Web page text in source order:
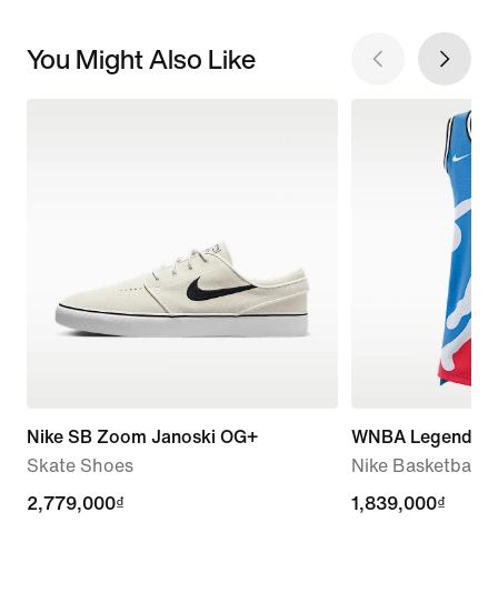
You Might Also Like
Nike SB Zoom Janoski OG+
Skate Shoes
2,779,000₫
2,779,000₫
WNBA Legends
Nike Basketball
1,839,000₫
1,839,000₫